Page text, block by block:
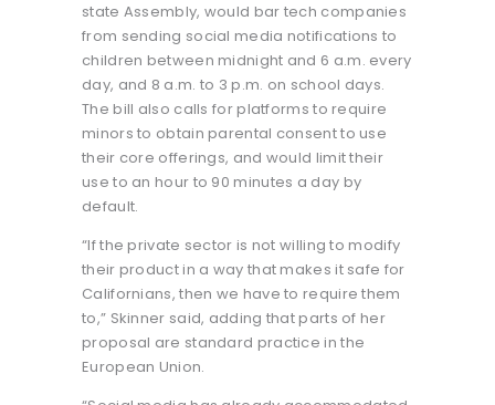
state Assembly, would bar tech companies
from sending social media notifications to
children between midnight and 6 a.m. every
day, and 8 a.m. to 3 p.m. on school days.
The bill also calls for platforms to require
minors to obtain parental consent to use
their core offerings, and would limit their
use to an hour to 90 minutes a day by
default.
“If the private sector is not willing to modify
their product in a way that makes it safe for
Californians, then we have to require them
to,” Skinner said, adding that parts of her
proposal are standard practice in the
European Union.